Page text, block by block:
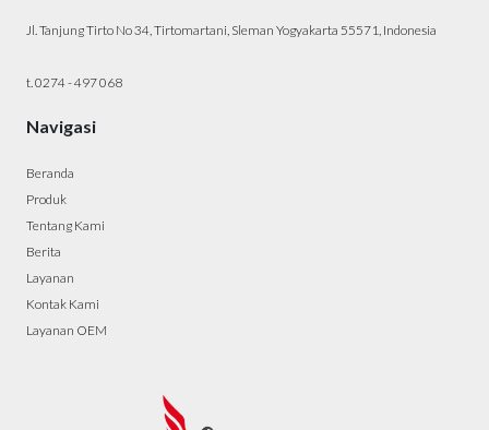
Jl. Tanjung Tirto No 34, Tirtomartani, Sleman Yogyakarta 55571, Indonesia
t. 0274 - 497 068
Navigasi
Beranda
Produk
Tentang Kami
Berita
Layanan
Kontak Kami
Layanan OEM